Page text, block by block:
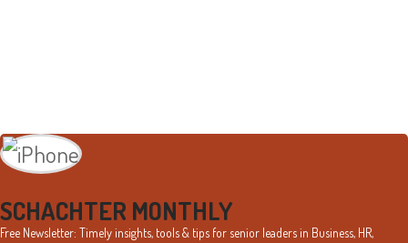
Primary
Sidebar
SCHACHTER MONTHLY
Free Newsletter: Timely insights, tools & tips for senior leaders in Business, HR,